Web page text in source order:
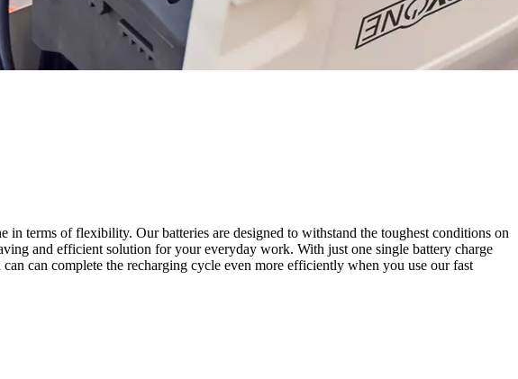
terms of flexibility. Our batteries are designed to withstand the toughest conditions on
and efficient solution for your everyday work. With just one single battery charge
can complete the recharging cycle even more efficiently when you use our fast